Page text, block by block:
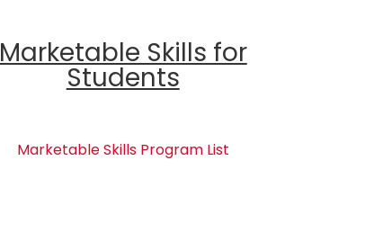
Marketable Skills for
Students
Marketable Skills Program List